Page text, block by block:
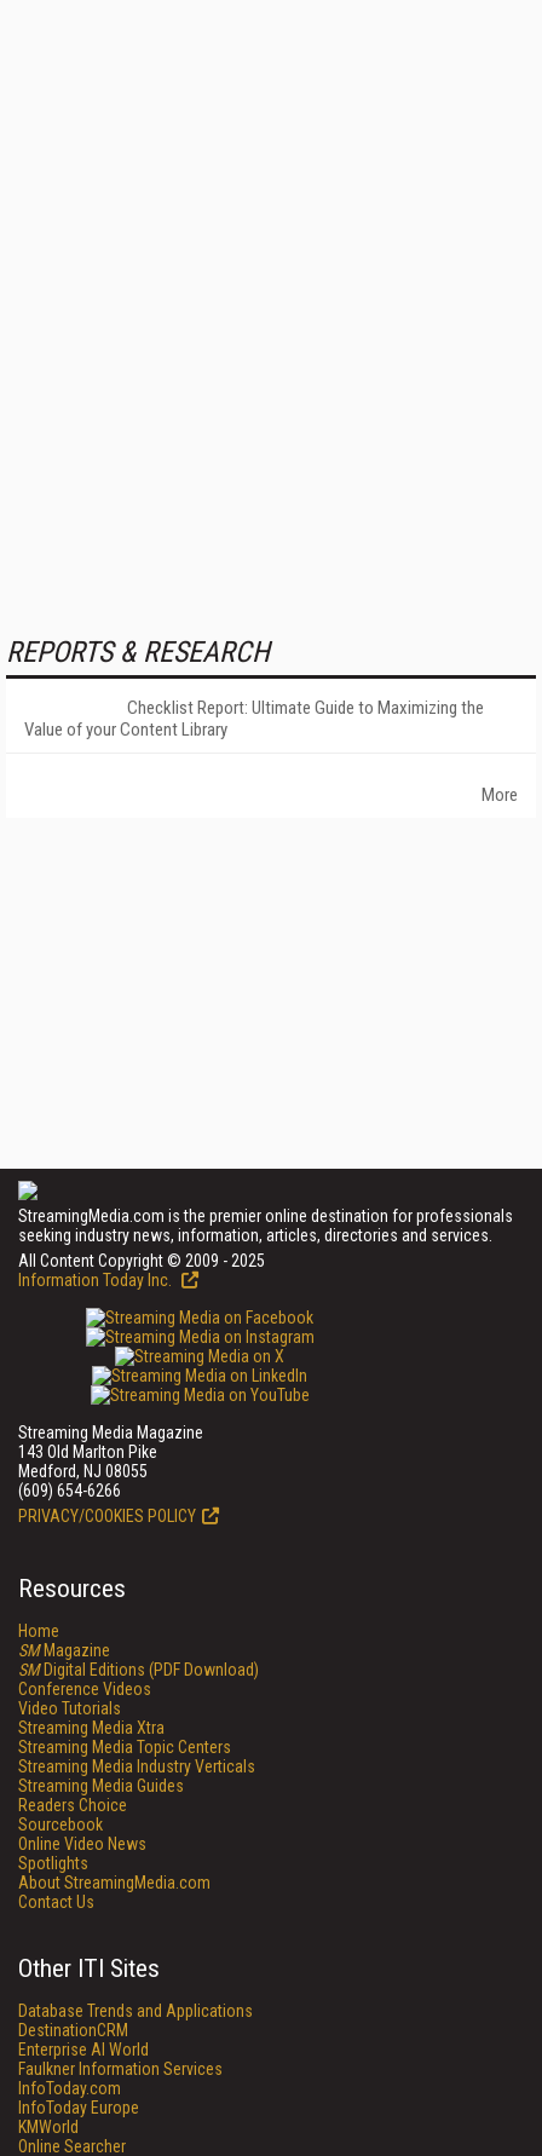
REPORTS & RESEARCH
Checklist Report: Ultimate Guide to Maximizing the
Value of your Content Library
More
StreamingMedia.com is the premier online destination for professionals
seeking industry news, information, articles, directories and services.
All Content Copyright © 2009 - 2025
Information Today Inc.
Streaming Media Magazine
143 Old Marlton Pike
Medford, NJ 08055
(609) 654-6266
PRIVACY/COOKIES POLICY
Resources
Home
SMMagazine
SMDigital Editions (PDF Download)
Conference Videos
Video Tutorials
Streaming Media Xtra
Streaming Media Topic Centers
Streaming Media Industry Verticals
Streaming Media Guides
Readers Choice
Sourcebook
Online Video News
Spotlights
About StreamingMedia.com
Contact Us
Other ITI Sites
Database Trends and Applications
DestinationCRM
Enterprise AI World
Faulkner Information Services
InfoToday.com
InfoToday Europe
KMWorld
Online Searcher